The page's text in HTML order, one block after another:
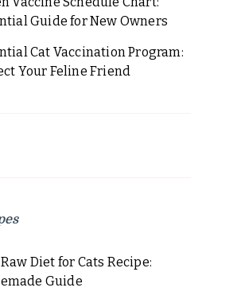
Guide for New Owners
Cat Vaccination Program:
Your Feline Friend
Diet for Cats Recipe:
Guide